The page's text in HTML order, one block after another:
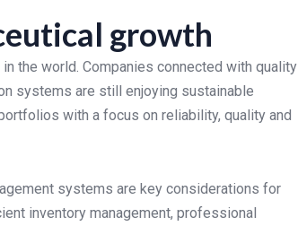
growth
the world. Companies connected with quality
systems are still enjoying sustainable
with a focus on reliability, quality and
systems are key considerations for
inventory management, professional